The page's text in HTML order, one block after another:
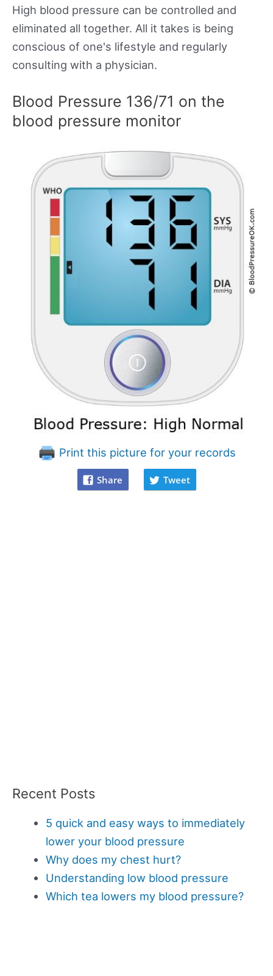
High blood pressure can be controlled and
eliminated all together. All it takes is being
conscious of one's lifestyle and regularly
consulting with a physician.
Blood Pressure 136/71 on the
blood pressure monitor
Print this picture for your records
Share Tweet
Recent Posts
5 quick and easy ways to immediately
lower your blood pressure
Why does my chest hurt?
Understanding low blood pressure
Which tea lowers my blood pressure?